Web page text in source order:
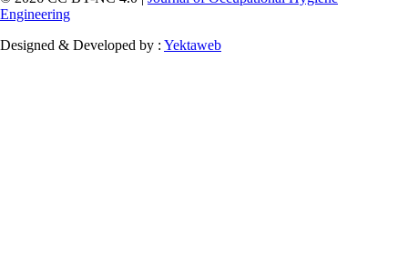
Engineering
Designed & Developed by : Yektaweb